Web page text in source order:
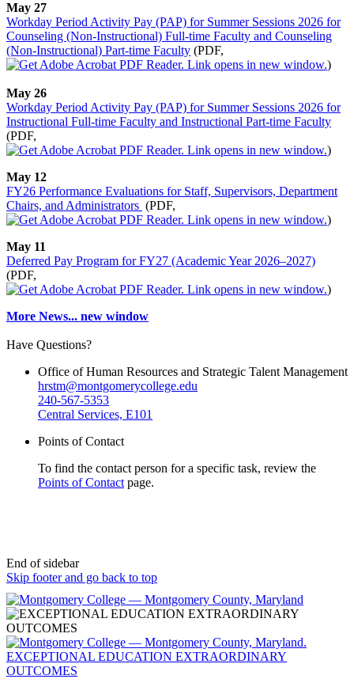
May 27
Workday Period Activity Pay (PAP) for Summer Sessions 2026 for
Counseling (Non-Instructional) Full-time Faculty and Counseling
(Non-Instructional) Part-time Faculty (PDF,
)
May 26
Workday Period Activity Pay (PAP) for Summer Sessions 2026 for
Instructional Full-time Faculty and Instructional Part-time Faculty
(PDF,
)
May 12
FY26 Performance Evaluations for Staff, Supervisors, Department
Chairs, and Administrators (PDF,
)
May 11
Deferred Pay Program for FY27 (Academic Year 2026–2027)
(PDF,
)
More News... new window
Have Questions?
Office of Human Resources and Strategic Talent Management
hrstm@montgomerycollege.edu
240-567-5353
Central Services, E101
Points of Contact
To find the contact person for a specific task, review the
Points of Contact page.
End of sidebar
Skip footer and go back to top